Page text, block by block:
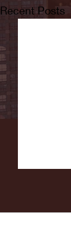
Recent Posts